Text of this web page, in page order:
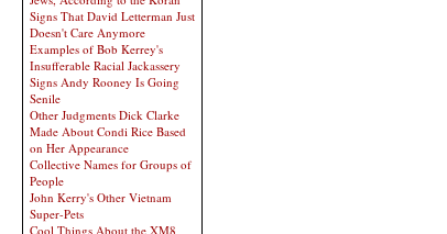
Signs That David Letterman Just
Doesn't Care Anymore
Examples of Bob Kerrey's
Insufferable Racial Jackassery
Signs Andy Rooney Is Going
Senile
Other Judgments Dick Clarke
Made About Condi Rice Based
on Her Appearance
Collective Names for Groups of
People
John Kerry's Other Vietnam
Super-Pets
Cool Things About the XM8